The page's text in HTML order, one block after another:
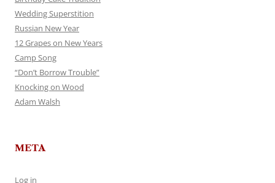
Wedding Superstition
Russian New Year
12 Grapes on New Years
Camp Song
“Don’t Borrow Trouble”
Knocking on Wood
Adam Walsh
META
Log in